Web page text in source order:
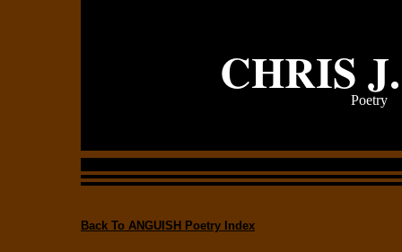
CHRISPoetry
Back To ANGUISH Poetry Index